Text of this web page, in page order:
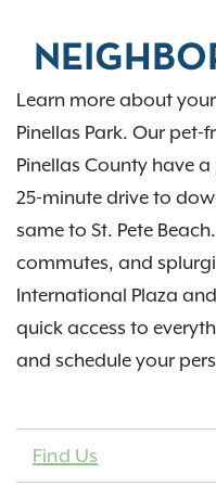
Learn more about
Pinellas Park. Our
Pinellas County have
25-minute drive to
same to St. Pete
commutes, and
International Plaza
quick access to
and schedule your
Find Us